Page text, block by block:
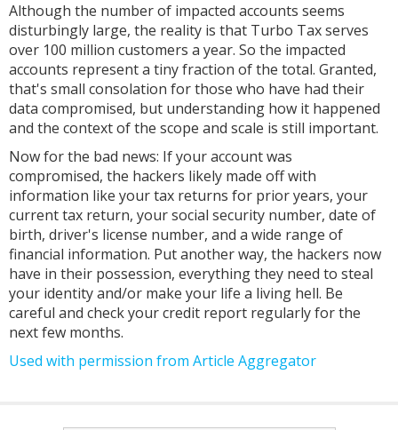
Although the number of impacted accounts seems
disturbingly large, the reality is that Turbo Tax serves
over 100 million customers a year. So the impacted
accounts represent a tiny fraction of the total. Granted,
that's small consolation for those who have had their
data compromised, but understanding how it happened
and the context of the scope and scale is still important.
Now for the bad news: If your account was
compromised, the hackers likely made off with
information like your tax returns for prior years, your
current tax return, your social security number, date of
birth, driver's license number, and a wide range of
financial information. Put another way, the hackers now
have in their possession, everything they need to steal
your identity and/or make your life a living hell. Be
careful and check your credit report regularly for the
next few months.
Used with permission from Article Aggregator